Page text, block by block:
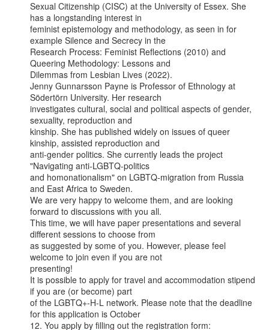
Sexual Citizenship (CISC) at the University of Essex. She
has a longstanding interest in
feminist epistemology and methodology, as seen in for
example Silence and Secrecy in the
Research Process: Feminist Reflections (2010) and
Queering Methodology: Lessons and
Dilemmas from Lesbian Lives (2022).
Jenny Gunnarsson Payne is Professor of Ethnology at
Södertörn University. Her research
investigates cultural, social and political aspects of gender,
sexuality, reproduction and
kinship. She has published widely on issues of queer
kinship, assisted reproduction and
anti-gender politics. She currently leads the project
"Navigating anti-LGBTQ-politics
and homonationalism" on LGBTQ-migration from Russia
and East Africa to Sweden.
We are very happy to welcome them, and are looking
forward to discussions with you all.
This time, we will have paper presentations and several
different sessions to choose from
as suggested by some of you. However, please feel
welcome to join even if you are not
presenting!
It is possible to apply for travel and accommodation stipend
if you are (or become) part
of the LGBTQ+-H-L network. Please note that the deadline
for this application is October